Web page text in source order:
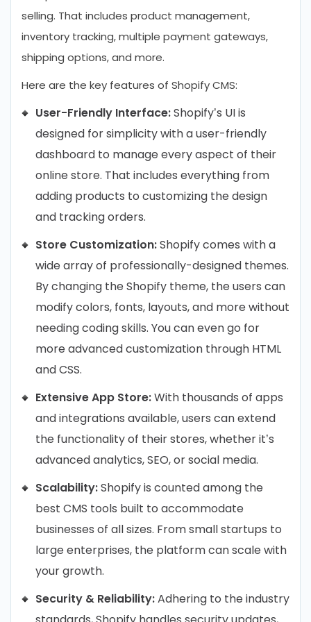
selling. That includes product management,
inventory tracking, multiple payment gateways,
shipping options, and more.
Here are the key features of Shopify CMS:
User-Friendly Interface:Shopify’s UI is
designed for simplicity with a user-friendly
dashboard to manage every aspect of their
online store. That includes everything from
adding products to customizing the design
and tracking orders.
Store Customization:Shopify comes with a
wide array of professionally-designed themes.
By changing the Shopify theme, the users can
modify colors, fonts, layouts, and more without
needing coding skills. You can even go for
more advanced customization through HTML
and CSS.
Extensive App Store:With thousands of apps
and integrations available, users can extend
the functionality of their stores, whether it’s
advanced analytics, SEO, or social media.
Scalability:Shopify is counted among the
best CMS tools built to accommodate
businesses of all sizes. From small startups to
large enterprises, the platform can scale with
your growth.
Security & Reliability:Adhering to the industry